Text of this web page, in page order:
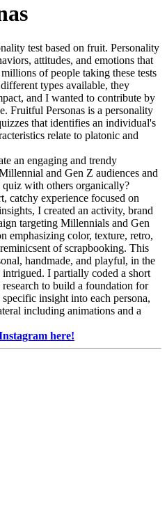
test based on fruit. Personality
attitudes, and emotions that
of people taking these tests
types available, they
and I wanted to contribute by
Fruitful Personas is a personality
that identifies an individual's
relate to platonic and
an engaging and trendy
and Gen Z audiences and
with others organically?
catchy experience focused on
I created an activity, brand
targeting Millennials and Gen
emphasizing color, texture, retro,
of scrapbooking. This
handmade, and playful, in the
I partially coded a short
to build a foundation for
insight into each persona,
including animations and a
here!